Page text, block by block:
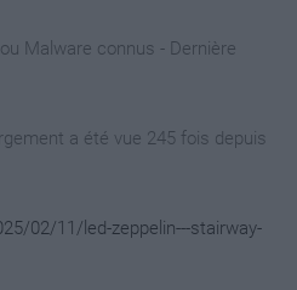
Malware connus - Dernière
a été vue 245 fois depuis
02/11/led-zeppelin---stairway-